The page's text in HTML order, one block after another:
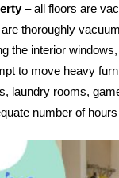
– all floors are
thoroughly
the interior
to move heavy
laundry rooms,
number of